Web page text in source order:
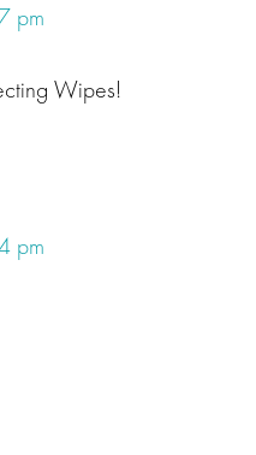
pm
Wipes!
pm